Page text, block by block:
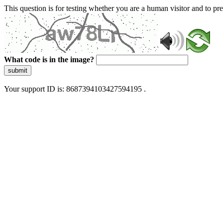
This question is for testing whether you are a human visitor and to
What code is in the image?
submit
Your support ID is: 8687394103427594195 .